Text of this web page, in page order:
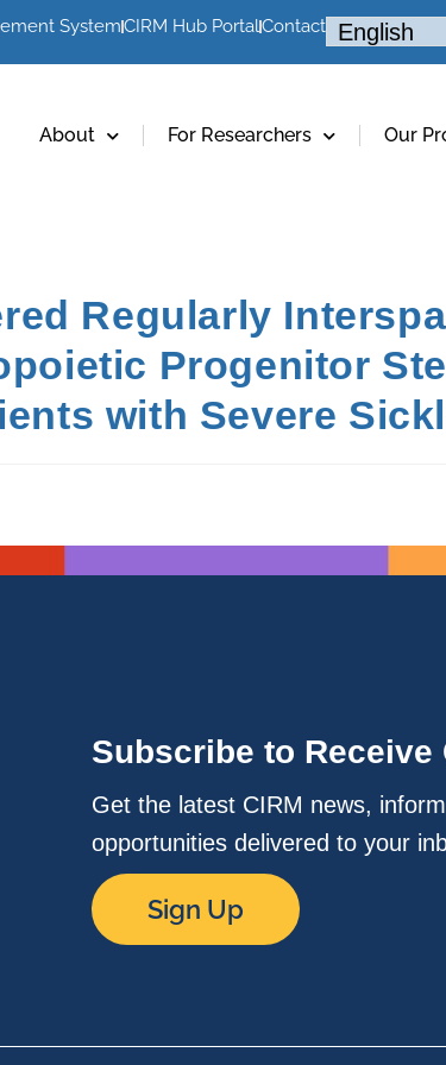
SystemCIRM Hub PortalContact
About For Researchers Our
Regularly
Progenitor
with Severe
Subscribe to Receive
Get the latest CIRM news,
opportunities delivered to your
Sign Up